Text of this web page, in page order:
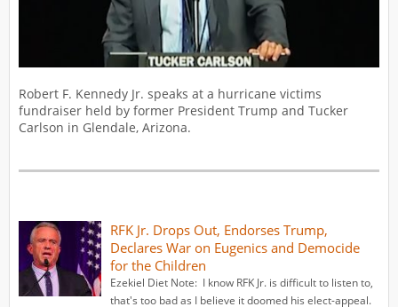
Robert F. Kennedy Jr. speaks at a hurricane victims
fundraiser held by former President Trump and Tucker
Carlson in Glendale, Arizona.
RFK Jr. Drops Out, Endorses Trump,
Declares War on Eugenics and Democide
for the Children
Ezekiel Diet Note: I know RFK Jr. is difficult to listen to,
that's too bad as I believe it doomed his elect-appeal.